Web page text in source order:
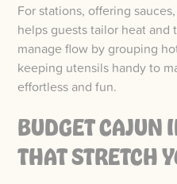
For stations, offering
helps guests tailor heat and
manage flow by grouping
keeping utensils handy to
effortless and fun.
BUDGET CAJUN
THAT STRETCH